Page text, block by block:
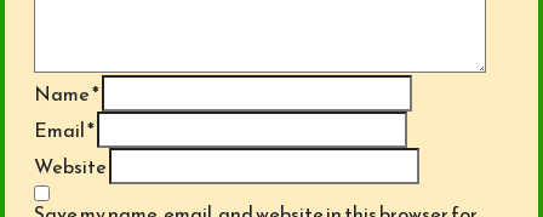
Name*
Email*
Website